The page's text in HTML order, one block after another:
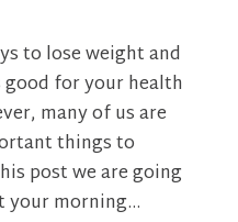
to lose weight and
for your health
many of us are
things to
post we are going
your morning...